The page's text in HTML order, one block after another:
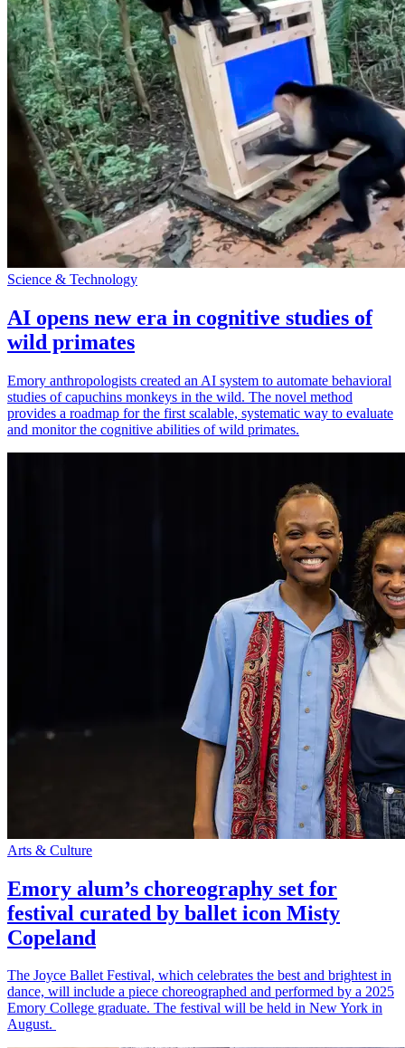
Science & Technology
AI opens new era in cognitive studies of
wild primates
Emory anthropologists created an AI system to automate behavioral
studies of capuchins monkeys in the wild. The novel method
provides a roadmap for the first scalable, systematic way to evaluate
and monitor the cognitive abilities of wild primates.
Arts & Culture
Emory alum’s choreography set for
festival curated by ballet icon Misty
Copeland
The Joyce Ballet Festival, which celebrates the best and brightest in
dance, will include a piece choreographed and performed by a 2025
Emory College graduate. The festival will be held in New York in
August.